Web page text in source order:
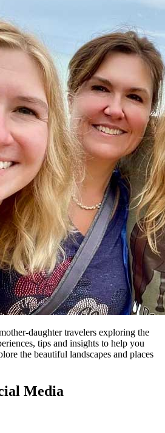
daughter travelers exploring the
tips and insights to help you
the beautiful landscapes and places
Media